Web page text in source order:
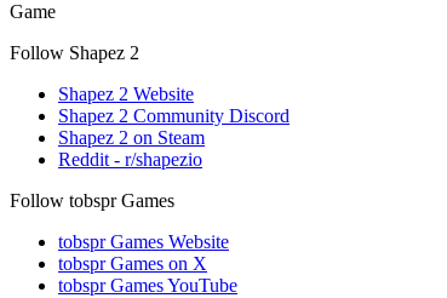
Game
Follow Shapez 2
Shapez 2 Website
Shapez 2 Community Discord
Shapez 2 on Steam
Reddit - r/shapezio
Follow tobspr Games
tobspr Games Website
tobspr Games on X
tobspr Games YouTube